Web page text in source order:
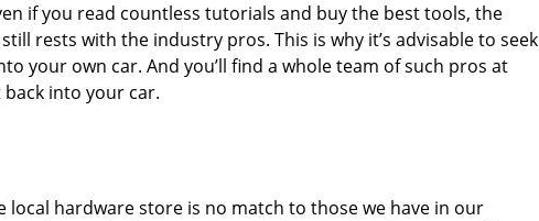
if you read countless tutorials and buy the best tools, the
rests with the industry pros. This is why it’s advisable to seek
your own car. And you’ll find a whole team of such pros at
back into your car.
local hardware store is no match to those we have in our